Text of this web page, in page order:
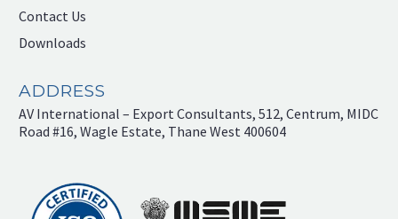
Contact Us
Downloads
ADDRESS
AV International – Export Consultants, 512, Centrum, MIDC
Road #16, Wagle Estate, Thane West 400604